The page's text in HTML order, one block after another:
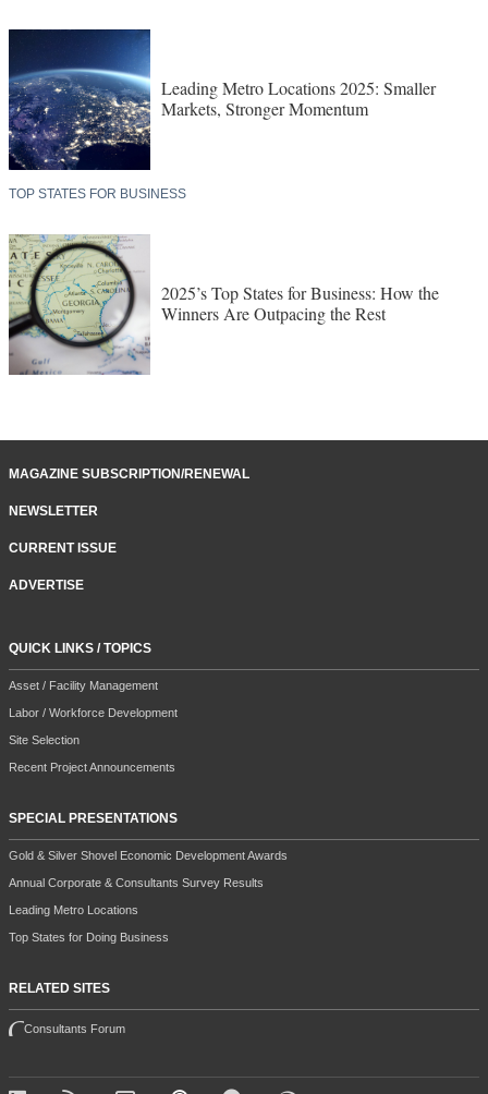
Leading Metro Locations 2025: Smaller
Markets, Stronger Momentum
TOP STATES FOR BUSINESS
2025’s Top States for Business: How the
Winners Are Outpacing the Rest
MAGAZINE SUBSCRIPTION/RENEWAL
NEWSLETTER
CURRENT ISSUE
ADVERTISE
QUICK LINKS / TOPICS
Asset / Facility Management
Labor / Workforce Development
Site Selection
Recent Project Announcements
SPECIAL PRESENTATIONS
Gold & Silver Shovel Economic Development Awards
Annual Corporate & Consultants Survey Results
Leading Metro Locations
Top States for Doing Business
RELATED SITES
Consultants Forum